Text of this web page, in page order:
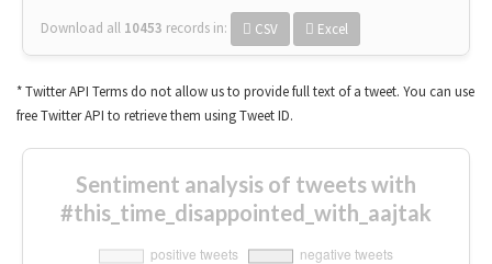
Download all 10453 records in: CSV Excel
* Twitter API Terms do not allow us to provide full text of a tweet. You can use
free Twitter API to retrieve them using Tweet ID.
Sentiment analysis of tweets with
#this_time_disappointed_with_aajtak